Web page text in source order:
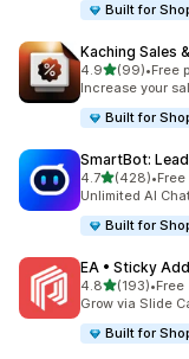
Built for
Kaching Sales
4.9out of 5 stars
(99)
99 total reviews
•Free
Increase your
Built for
SmartBot:
4.7out of 5 stars
(428)
428 total •
Unlimited AI
Built for
EA • Sticky
4.8out of 5 stars
(193)
193 total reviews
•Free
Grow via Slide
Built for